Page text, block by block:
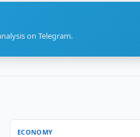
on Telegram.
ECONOMY